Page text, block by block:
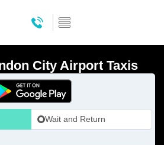
City Airport Taxis
Wait and Return